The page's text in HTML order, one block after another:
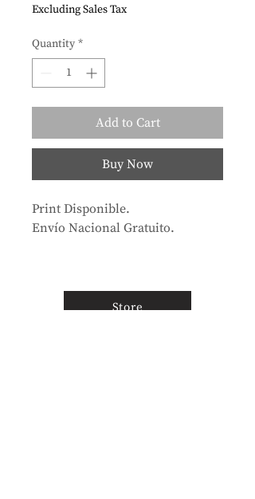
Excluding Sales Tax
Quantity *
Add to Cart
Buy Now
Print Disponible.
Envío Nacional Gratuito.
Store